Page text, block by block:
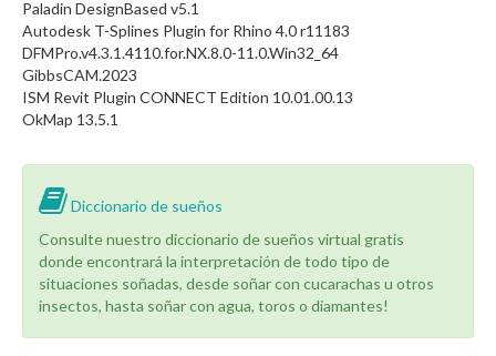
Paladin DesignBased v5.1
Autodesk T-Splines Plugin for Rhino 4.0 r11183
DFMPro.v4.3.1.4110.for.NX.8.0-11.0.Win32_64
GibbsCAM.2023
ISM Revit Plugin CONNECT Edition 10.01.00.13
OkMap 13.5.1
Diccionario de sueños
Consulte nuestro diccionario de sueños virtual gratis
donde encontrará la interpretación de todo tipo de
situaciones soñadas, desde soñar con cucarachas u otros
insectos, hasta soñar con agua, toros o diamantes!